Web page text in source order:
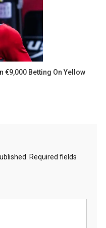
€9,000 Betting On Yellow
Required fields